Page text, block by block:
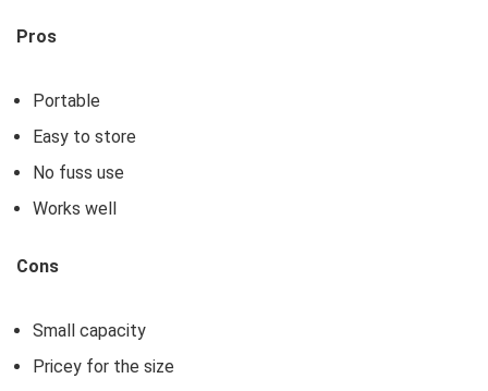
Pros
Portable
Easy to store
No fuss use
Works well
Cons
Small capacity
Pricey for the size